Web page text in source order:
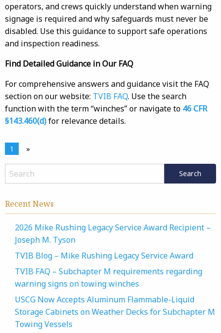
operators, and crews quickly understand when warning
signage is required and why safeguards must never be
disabled. Use this guidance to support safe operations
and inspection readiness.
Find Detailed Guidance in Our FAQ
For comprehensive answers and guidance visit the FAQ
section on our website: TVIB FAQ. Use the search
function with the term “winches” or navigate to 46 CFR
§143.460(d)for relevance details.
1 »
Recent News
2026 Mike Rushing Legacy Service Award Recipient –
Joseph M. Tyson
TVIB Blog – Mike Rushing Legacy Service Award
TVIB FAQ – Subchapter M requirements regarding
warning signs on towing winches
USCG Now Accepts Aluminum Flammable-Liquid
Storage Cabinets on Weather Decks for Subchapter M
Towing Vessels